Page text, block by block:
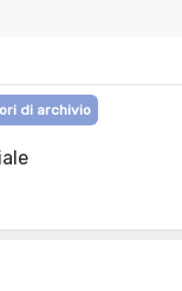
di archivio